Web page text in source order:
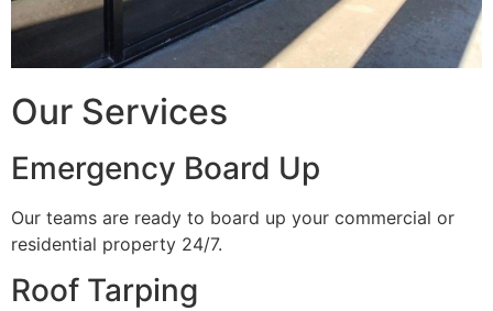
Our Services
Emergency Board Up
Our teams are ready to board up your commercial or
residential property 24/7.
Roof Tarping